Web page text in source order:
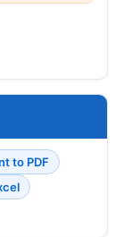
to PDF